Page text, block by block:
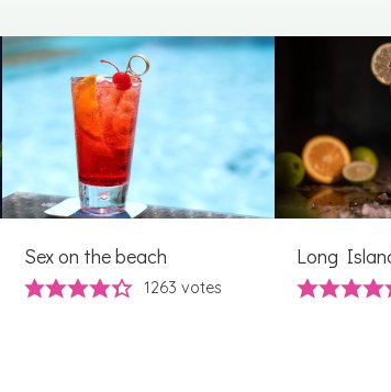
Sex on the beach
1263 votes
Long